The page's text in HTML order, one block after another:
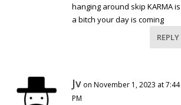
hanging around skip KARMA is
a bitch your day is coming
REPLY
Jv on November 1, 2023 at 7:44
PM